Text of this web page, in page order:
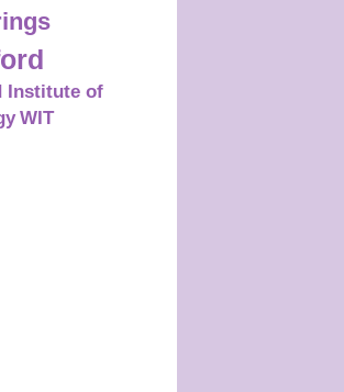
Institute of
WIT